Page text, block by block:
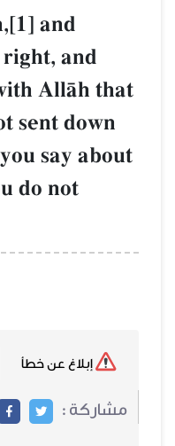
and
and
AllŒh that
sent down
say about
do not
مشاركة :